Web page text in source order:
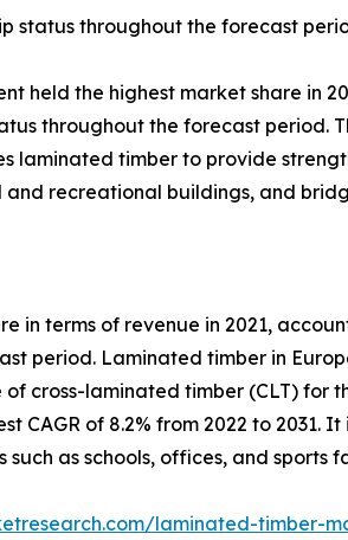
status throughout the forecast
held the highest market share
throughout the forecast period.
laminated timber to provide
recreational buildings, and
in terms of revenue in 2021,
period. Laminated timber in
cross-laminated timber (CLT)
CAGR of 8.2% from 2022 to 2031.
as schools, offices, and sports
laminated-timber-